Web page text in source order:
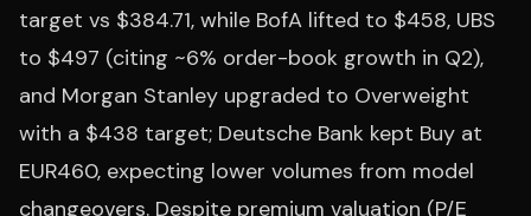
target vs $384.71, while BofA lifted to $458, UBS
to $497 (citing ~6% order-book growth in Q2),
and Morgan Stanley upgraded to Overweight
with a $438 target; Deutsche Bank kept Buy at
EUR460, expecting lower volumes from model
changeovers. Despite premium valuation (P/E